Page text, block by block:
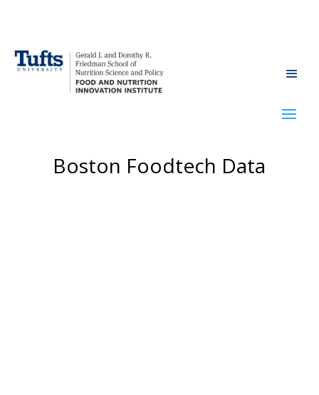
Boston Foodtech Data